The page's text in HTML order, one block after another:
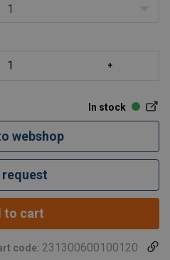
1
In stock
webshop
to cart
code: 231300600100120